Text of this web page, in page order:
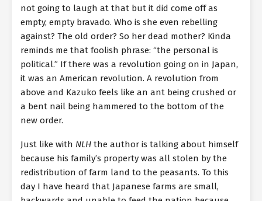
not going to laugh at that but it did come off as
empty, empty bravado. Who is she even rebelling
against? The old order? So her dead mother? Kinda
reminds me that foolish phrase: “the personal is
political.” If there was a revolution going on in Japan,
it was an American revolution. A revolution from
above and Kazuko feels like an ant being crushed or
a bent nail being hammered to the bottom of the
new order.
Just like with NLH the author is talking about himself
because his family’s property was all stolen by the
redistribution of farm land to the peasants. To this
day I have heard that Japanese farms are small,